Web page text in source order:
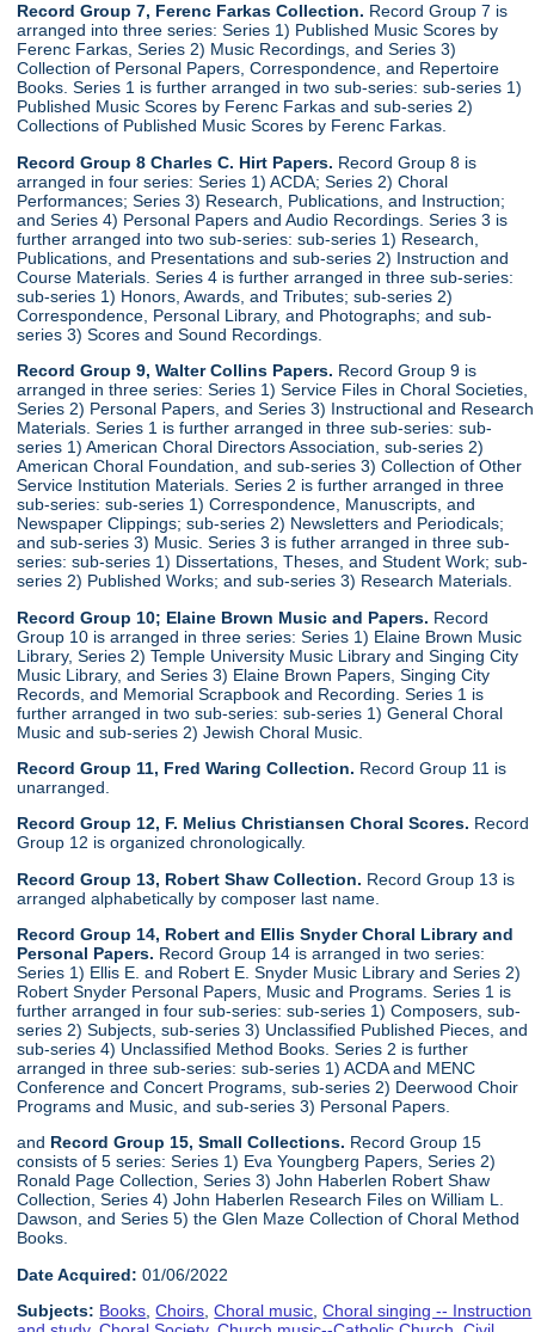
Record Group 7, Ferenc Farkas Collection. Record Group 7 is
arranged into three series: Series 1) Published Music Scores by
Ferenc Farkas, Series 2) Music Recordings, and Series 3)
Collection of Personal Papers, Correspondence, and Repertoire
Books. Series 1 is further arranged in two sub-series: sub-series 1)
Published Music Scores by Ferenc Farkas and sub-series 2)
Collections of Published Music Scores by Ferenc Farkas.
Record Group 8 Charles C. Hirt Papers. Record Group 8 is
arranged in four series: Series 1) ACDA; Series 2) Choral
Performances; Series 3) Research, Publications, and Instruction;
and Series 4) Personal Papers and Audio Recordings. Series 3 is
further arranged into two sub-series: sub-series 1) Research,
Publications, and Presentations and sub-series 2) Instruction and
Course Materials. Series 4 is further arranged in three sub-series:
sub-series 1) Honors, Awards, and Tributes; sub-series 2)
Correspondence, Personal Library, and Photographs; and sub-
series 3) Scores and Sound Recordings.
Record Group 9, Walter Collins Papers. Record Group 9 is
arranged in three series: Series 1) Service Files in Choral Societies,
Series 2) Personal Papers, and Series 3) Instructional and Research
Materials. Series 1 is further arranged in three sub-series: sub-
series 1) American Choral Directors Association, sub-series 2)
American Choral Foundation, and sub-series 3) Collection of Other
Service Institution Materials. Series 2 is further arranged in three
sub-series: sub-series 1) Correspondence, Manuscripts, and
Newspaper Clippings; sub-series 2) Newsletters and Periodicals;
and sub-series 3) Music. Series 3 is futher arranged in three sub-
series: sub-series 1) Dissertations, Theses, and Student Work; sub-
series 2) Published Works; and sub-series 3) Research Materials.
Record Group 10; Elaine Brown Music and Papers. Record
Group 10 is arranged in three series: Series 1) Elaine Brown Music
Library, Series 2) Temple University Music Library and Singing City
Music Library, and Series 3) Elaine Brown Papers, Singing City
Records, and Memorial Scrapbook and Recording. Series 1 is
further arranged in two sub-series: sub-series 1) General Choral
Music and sub-series 2) Jewish Choral Music.
Record Group 11, Fred Waring Collection. Record Group 11 is
unarranged.
Record Group 12, F. Melius Christiansen Choral Scores. Record
Group 12 is organized chronologically.
Record Group 13, Robert Shaw Collection. Record Group 13 is
arranged alphabetically by composer last name.
Record Group 14, Robert and Ellis Snyder Choral Library and
Personal Papers. Record Group 14 is arranged in two series:
Series 1) Ellis E. and Robert E. Snyder Music Library and Series 2)
Robert Snyder Personal Papers, Music and Programs. Series 1 is
further arranged in four sub-series: sub-series 1) Composers, sub-
series 2) Subjects, sub-series 3) Unclassified Published Pieces, and
sub-series 4) Unclassified Method Books. Series 2 is further
arranged in three sub-series: sub-series 1) ACDA and MENC
Conference and Concert Programs, sub-series 2) Deerwood Choir
Programs and Music, and sub-series 3) Personal Papers.
and Record Group 15, Small Collections. Record Group 15
consists of 5 series: Series 1) Eva Youngberg Papers, Series 2)
Ronald Page Collection, Series 3) John Haberlen Robert Shaw
Collection, Series 4) John Haberlen Research Files on William L.
Dawson, and Series 5) the Glen Maze Collection of Choral Method
Books.
Date Acquired: 01/06/2022
Subjects: Books,Choirs,Choral music,Choral singing -- Instruction